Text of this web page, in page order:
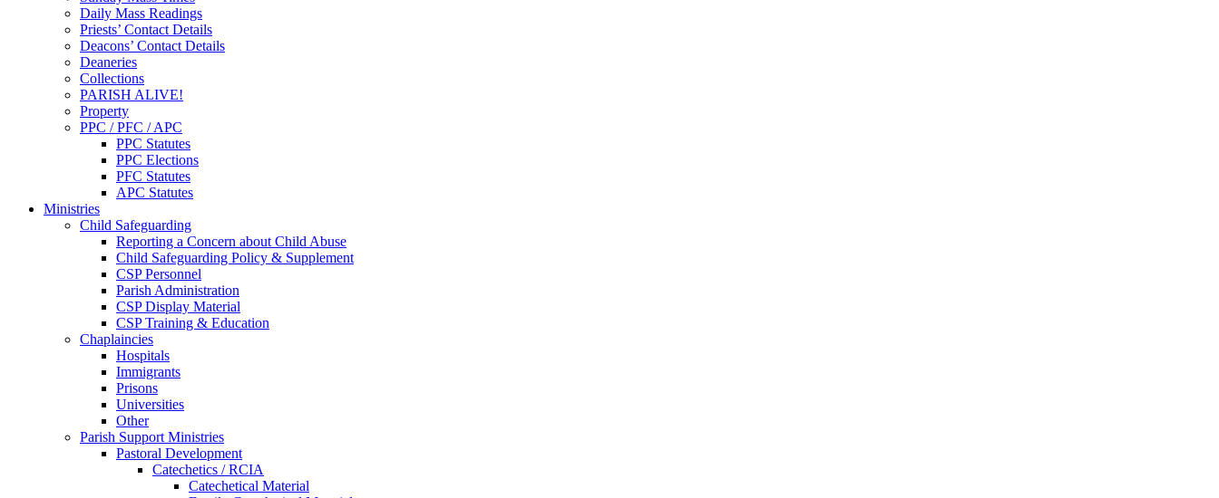
Daily Mass Readings
Priests’ Contact Details
Deacons’ Contact Details
Deaneries
Collections
PARISH ALIVE!
Property
PPC / PFC / APC
PPC Statutes
PPC Elections
PFC Statutes
APC Statutes
Ministries
Child Safeguarding
Reporting a Concern about Child Abuse
Child Safeguarding Policy & Supplement
CSP Personnel
Parish Administration
CSP Display Material
CSP Training & Education
Chaplaincies
Hospitals
Immigrants
Prisons
Universities
Other
Parish Support Ministries
Pastoral Development
Catechetics / RCIA
Catechetical Material